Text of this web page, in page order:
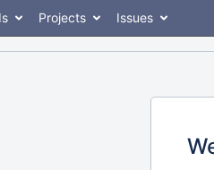
Projects Issues